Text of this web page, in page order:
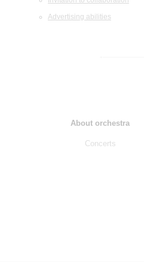
Advertising abilities
About orchestra
Concerts